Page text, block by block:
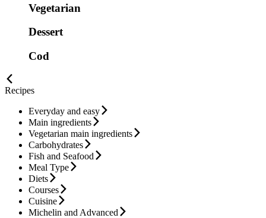
Vegetarian
Dessert
Cod
Recipes
Everyday and easy
Main ingredients
Vegetarian main ingredients
Carbohydrates
Fish and Seafood
Meal Type
Diets
Courses
Cuisine
Michelin and Advanced